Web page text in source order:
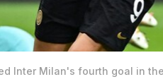
Inter Milan's fourth goal in